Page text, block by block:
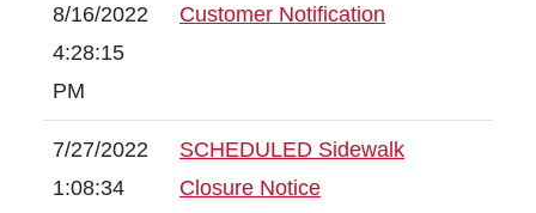
8/16/2022
4:28:15
PM
Customer Notification
7/27/2022
1:08:34
SCHEDULED Sidewalk
Closure Notice